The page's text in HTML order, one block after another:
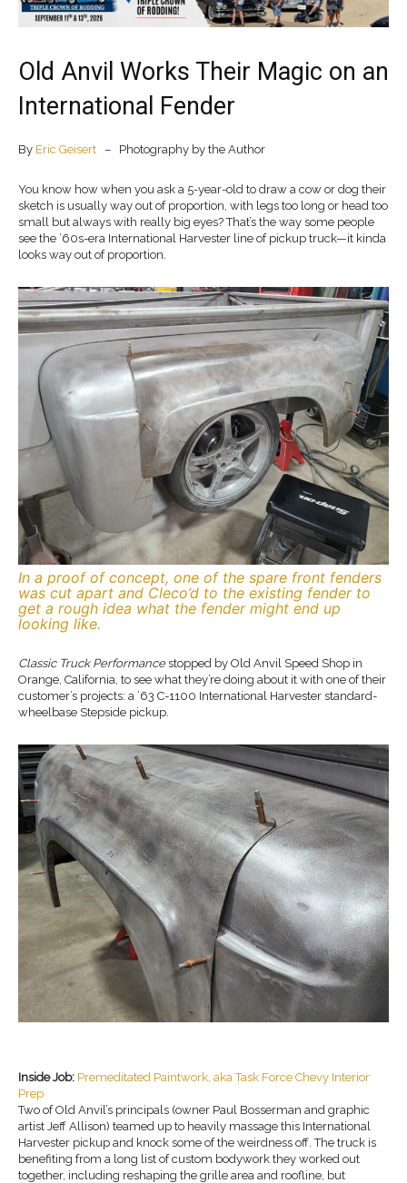
Old Anvil Works Their Magic on an
International Fender
By Eric Geisert – Photography by the Author
You know how when you ask a 5-year-old to draw a cow or dog their
sketch is usually way out of proportion, with legs too long or head too
small but always with really big eyes? That’s the way some people
see the ’60s-era International Harvester line of pickup truck—it kinda
looks way out of proportion.
In a proof of concept, one of the spare front fenders
was cut apart and Cleco’d to the existing fender to
get a rough idea what the fender might end up
looking like.
Classic Truck Performancestopped by Old Anvil Speed Shop in
Orange, California, to see what they’re doing about it with one of their
customer’s projects: a ’63 C-1100 International Harvester standard-
wheelbase Stepside pickup.
Inside Job: Premeditated Paintwork, aka Task Force Chevy Interior
Prep
Two of Old Anvil’s principals (owner Paul Bosserman and graphic
artist Jeff Allison) teamed up to heavily massage this International
Harvester pickup and knock some of the weirdness off. The truck is
benefiting from a long list of custom bodywork they worked out
together, including reshaping the grille area and roofline, but